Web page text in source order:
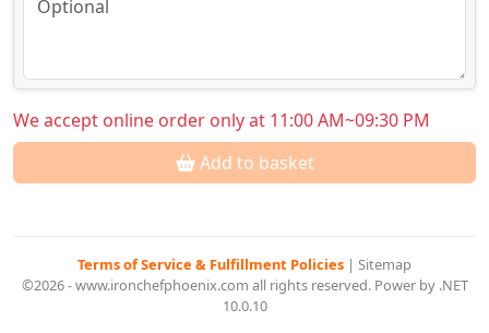
We accept online order only at 11:00 AM~09:30 PM
Add to basket
Terms of Service & Fulfillment Policies | Sitemap
©2026 - www.ironchefphoenix.com all rights reserved. Power by .NET
10.0.10